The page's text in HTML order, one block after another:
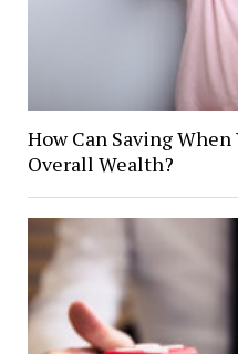
How Can Saving When
Overall Wealth?